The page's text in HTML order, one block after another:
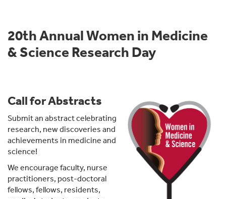
20th Annual Women in Medicine
& Science Research Day
Call for Abstracts
Submit an abstract celebrating
research, new discoveries and
achievements in medicine and
science!
We encourage faculty, nurse
practitioners, post-doctoral
fellows, fellows, residents,